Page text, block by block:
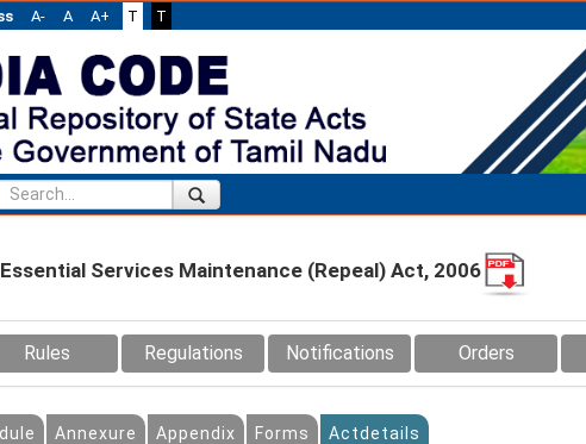
A- A A+ T T
Services Maintenance (Repeal) Act, 2006
Rules Regulations Notifications Orders
Annexure Appendix Forms Actdetails